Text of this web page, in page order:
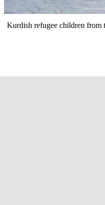
Kurdish refugee children from